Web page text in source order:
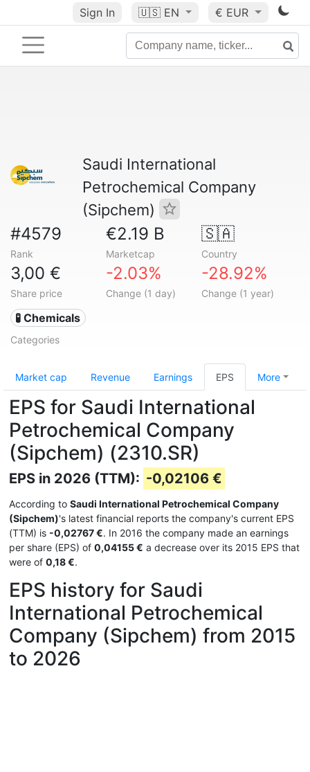
Sign In 🇺🇸 EN € EUR
Saudi International
Petrochemical Company
(Sipchem)
#4579
Rank
€2.19 B
Marketcap
🇸🇦
Country
3,00 €
Share price
-2.03%
Change (1 day)
-28.92%
Change (1 year)
🧪 Chemicals
Categories
Market cap Revenue Earnings EPS More
EPS for Saudi International
Petrochemical Company
(Sipchem) (2310.SR)
EPS in 2026 (TTM): -0,02106 €
According to Saudi International Petrochemical Company
(Sipchem)'s latest financial reports the company's current EPS
(TTM) is -0,02767 €. In 2016 the company made an earnings
per share (EPS) of 0,04155 € a decrease over its 2015 EPS that
were of 0,18 €.
EPS history for Saudi
International Petrochemical
Company (Sipchem) from 2015
to 2026